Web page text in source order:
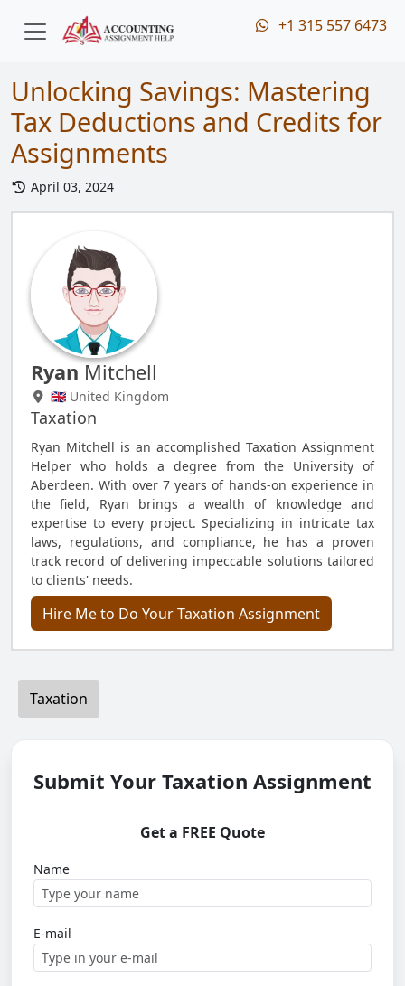
+1 315 557 6473
Unlocking Savings: Mastering
Tax Deductions and Credits for
Assignments
April 03, 2024
Ryan Mitchell
🇬🇧 United Kingdom
Taxation
Ryan Mitchell is an accomplished Taxation Assignment
Helper who holds a degree from the University of
Aberdeen. With over 7 years of hands-on experience in
the field, Ryan brings a wealth of knowledge and
expertise to every project. Specializing in intricate tax
laws, regulations, and compliance, he has a proven
track record of delivering impeccable solutions tailored
to clients' needs.
Hire Me to Do Your Taxation Assignment
Taxation
Submit Your Taxation Assignment
Get a FREE Quote
Name
E-mail